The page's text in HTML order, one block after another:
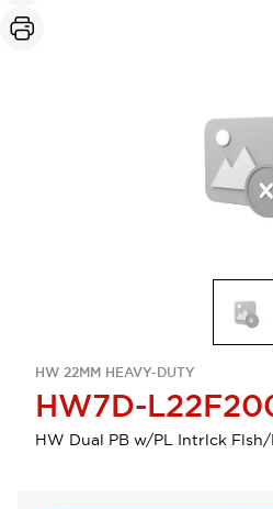
HW 22MM HEAVY-DUTY
HW7D-
HW Dual PB w/PL Intrlck Flsh/